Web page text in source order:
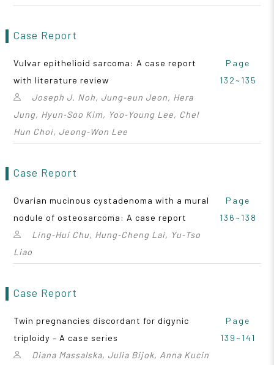
Case Report
Vulvar epithelioid sarcoma: A case report
with literature review
Joseph J. Noh, Jung‑eun Jeon, Hera
Jung, Hyun‑Soo Kim, Yoo‑Young Lee, Chel
Hun Choi, Jeong‑Won Lee
Page
132~135
Case Report
Ovarian mucinous cystadenoma with a mural
nodule of osteosarcoma: A case report
Ling‑Hui Chu, Hung‑Cheng Lai, Yu‑Tso
Liao
Page
136~138
Case Report
Twin pregnancies discordant for digynic
triploidy – A case series
Diana Massalska, Julia Bijok, Anna Kucin
Page
139~141